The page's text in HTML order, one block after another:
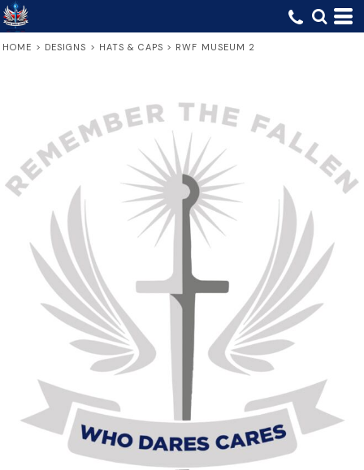
HOME > DESIGNS > HATS & CAPS > RWF MUSEUM 2